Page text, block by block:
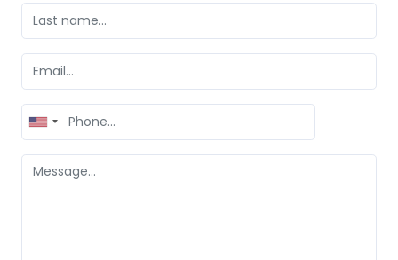
United
States
+1